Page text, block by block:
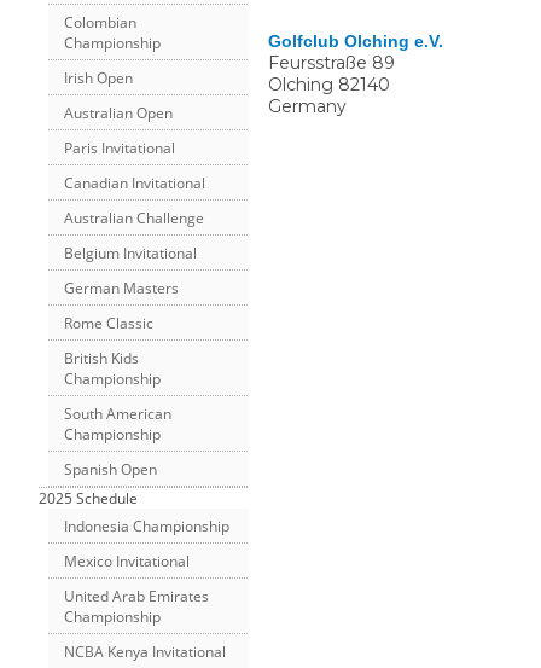
Colombian
Championship
Irish Open
Australian Open
Paris Invitational
Canadian Invitational
Australian Challenge
Belgium Invitational
German Masters
Rome Classic
British Kids
Championship
South American
Championship
Spanish Open
2025 Schedule
Indonesia Championship
Mexico Invitational
United Arab Emirates
Championship
NCBA Kenya Invitational
Golfclub Olching e.V.
Feursstraße 89
Olching 82140
Germany